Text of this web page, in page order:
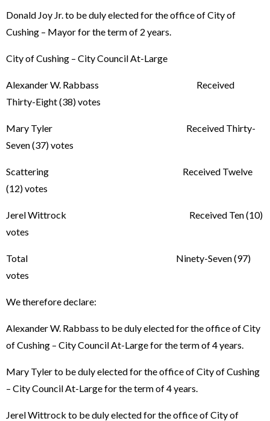
Donald Joy Jr. to be duly elected for the office of City of
Cushing – Mayor for the term of 2 years.
City of Cushing – City Council At-Large
Alexander W. Rabbass Received
Thirty-Eight (38) votes
Mary Tyler Received Thirty-
Seven (37) votes
Scattering Received Twelve
(12) votes
Jerel Wittrock Received Ten (10)
votes
Total Ninety-Seven (97)
votes
We therefore declare:
Alexander W. Rabbass to be duly elected for the office of City
of Cushing – City Council At-Large for the term of 4 years.
Mary Tyler to be duly elected for the office of City of Cushing
– City Council At-Large for the term of 4 years.
Jerel Wittrock to be duly elected for the office of City of